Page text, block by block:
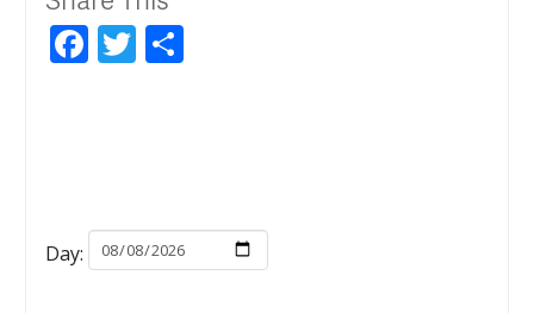
Facebook
Twitter
Day: